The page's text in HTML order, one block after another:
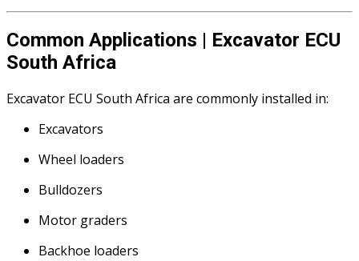
Common Applications | Excavator ECU
South Africa
Excavator ECU South Africa are commonly installed in:
Excavators
Wheel loaders
Bulldozers
Motor graders
Backhoe loaders